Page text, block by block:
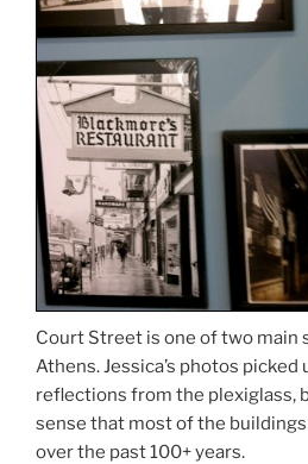
Court Street is one of two main
Athens. Jessica’s photos picked
reflections from the plexiglass,
sense that most of the
over the past 100+ years.